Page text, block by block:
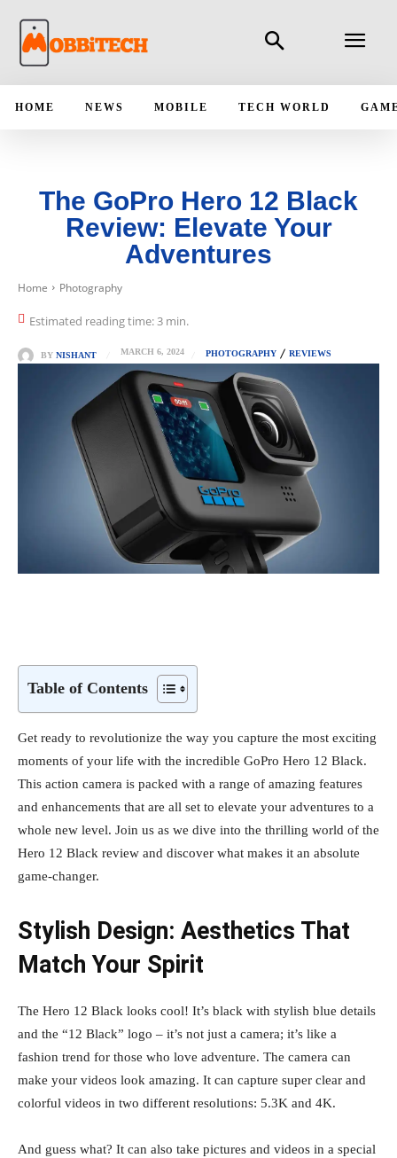
HOME NEWS MOBILE TECH WORLD
The GoPro Hero 12 Black
Review: Elevate Your
Adventures
Home Photography
Estimated reading time: 3 min.
BY NISHANT MARCH 6, 2024 PHOTOGRAPHY REVIEWS
Table of Contents
Get ready to revolutionize the way you capture the most exciting
moments of your life with the incredible GoPro Hero 12 Black.
This action camera is packed with a range of amazing features
and enhancements that are all set to elevate your adventures to a
whole new level. Join us as we dive into the thrilling world of the
Hero 12 Black review and discover what makes it an absolute
game-changer.
Stylish Design: Aesthetics That
Match Your Spirit
The Hero 12 Black looks cool! It’s black with stylish blue details
and the “12 Black” logo – it’s not just a camera; it’s like a
fashion trend for those who love adventure. The camera can
make your videos look amazing. It can capture super clear and
colorful videos in two different resolutions: 5.3K and 4K.
And guess what? It can also take pictures and videos in a special